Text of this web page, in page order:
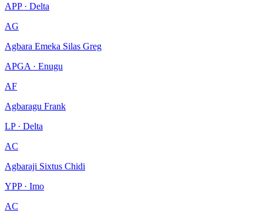
APP · Delta
AG
Agbara Emeka Silas Greg
APGA · Enugu
AF
Agbaragu Frank
LP · Delta
AC
Agbaraji Sixtus Chidi
YPP · Imo
AC